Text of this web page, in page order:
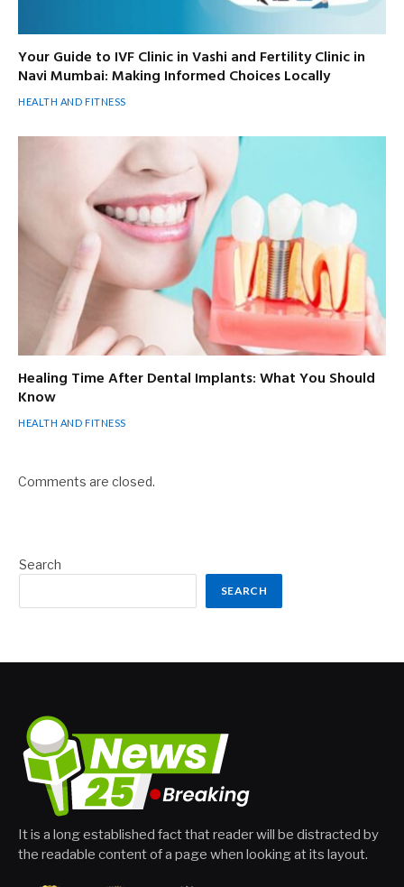
Your Guide to IVF Clinic in Vashi and Fertility Clinic in
Navi Mumbai: Making Informed Choices Locally
HEALTH AND FITNESS
Healing Time After Dental Implants: What You Should
Know
HEALTH AND FITNESS
Comments are closed.
Search
SEARCH
It is a long established fact that reader will be distracted by
the readable content of a page when looking at its layout.